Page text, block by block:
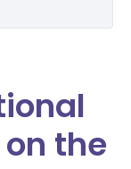
the